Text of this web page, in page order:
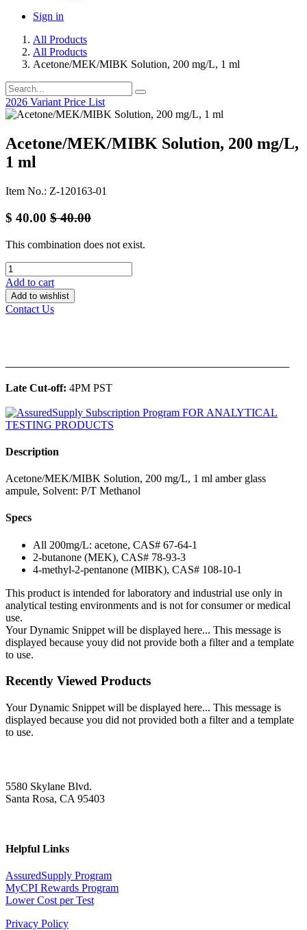
Sign in
All Products
All Products
Acetone/MEK/MIBK Solution, 200 mg/L, 1 ml
2026 Variant Price List
Acetone/MEK/MIBK Solution, 200 mg/L,
1 ml
Item No.: Z-120163-01
$ 40.00 $40.00
This combination does not exist.
Add to cart
Add to wishlist
Contact Us
Late Cut-off: 4PM PST
Description
Acetone/MEK/MIBK Solution, 200 mg/L, 1 ml amber glass
ampule, Solvent: P/T Methanol
Specs
All 200mg/L: acetone, CAS# 67-64-1
2-butanone (MEK), CAS# 78-93-3
4-methyl-2-pentanone (MIBK), CAS# 108-10-1
This product is intended for laboratory and industrial use only in
analytical testing environments and is not for consumer or medical
use.
Your Dynamic Snippet will be displayed here... This message is
displayed because youy did not provide both a filter and a template
to use.
Recently Viewed Products
Your Dynamic Snippet will be displayed here... This message is
displayed because you did not provided both a filter and a template
to use.
5580 Skylane Blvd.
Santa Rosa, CA 95403
Helpful Links
AssuredSupply Program
MyCPI Rewards Program
Lower Cost per Test
Privacy Policy